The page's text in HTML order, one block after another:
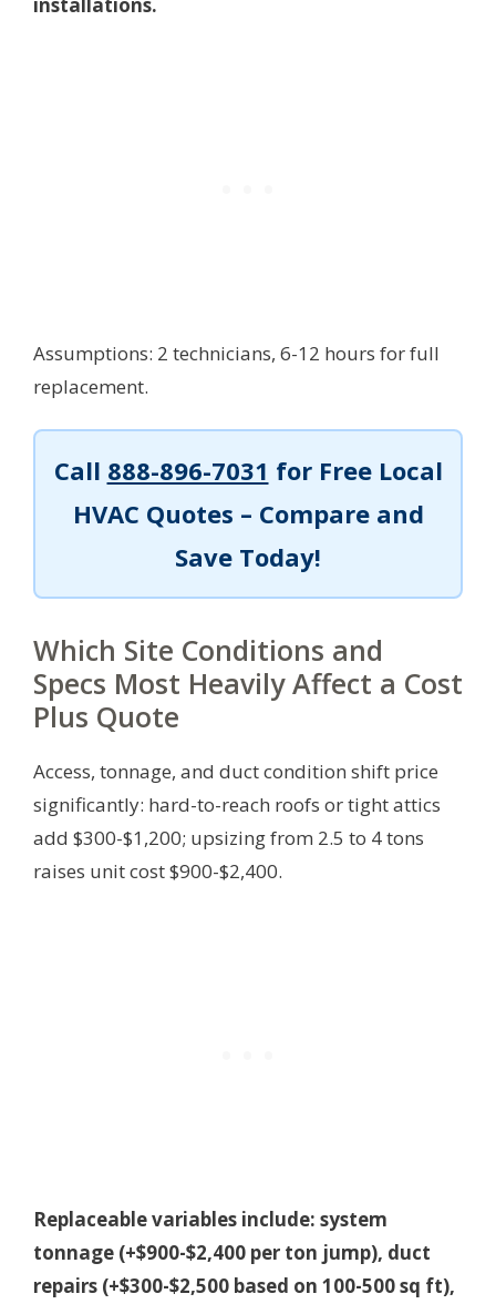
Assumptions: 2 technicians, 6-12 hours for full
replacement.
Call 888-896-7031 for Free Local
HVAC Quotes – Compare and
Save Today!
Which Site Conditions and
Specs Most Heavily Affect a Cost
Plus Quote
Access, tonnage, and duct condition shift price
significantly: hard-to-reach roofs or tight attics
add $300-$1,200; upsizing from 2.5 to 4 tons
raises unit cost $900-$2,400.
Replaceable variables include: system
tonnage (+$900-$2,400 per ton jump), duct
repairs (+$300-$2,500 based on 100-500 sq ft),